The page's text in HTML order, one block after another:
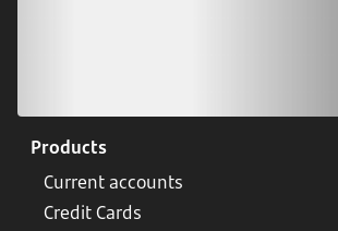
Products
Current accounts
Credit Cards